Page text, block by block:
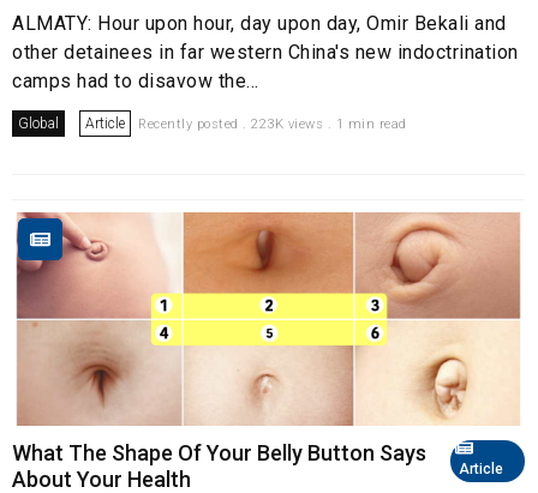
ALMATY: Hour upon hour, day upon day, Omir Bekali and
other detainees in far western China's new indoctrination
camps had to disavow the...
Global Article Recently posted . 223K views . 1 min read
Article
What The Shape Of Your Belly Button Says
About Your Health